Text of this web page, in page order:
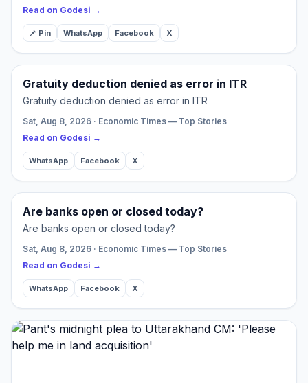
Read on Godesi →
📌 Pin WhatsApp Facebook X
Gratuity deduction denied as error in ITR
Gratuity deduction denied as error in ITR
Sat, Aug 8, 2026 · Economic Times — Top Stories
Read on Godesi →
WhatsApp Facebook X
Are banks open or closed today?
Are banks open or closed today?
Sat, Aug 8, 2026 · Economic Times — Top Stories
Read on Godesi →
WhatsApp Facebook X